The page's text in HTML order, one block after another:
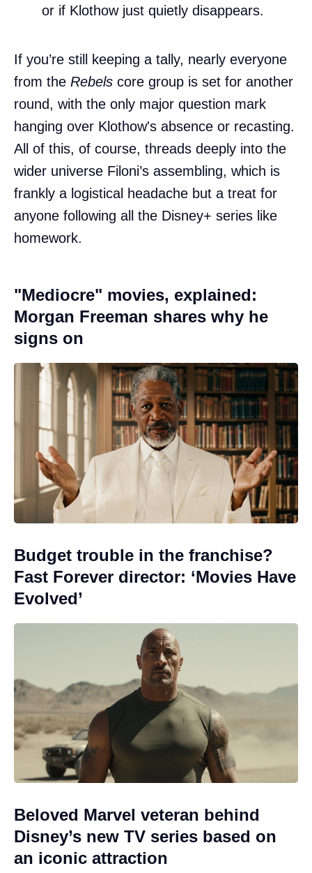
or if Klothow just quietly disappears.
If you’re still keeping a tally, nearly everyone
from the Rebels core group is set for another
round, with the only major question mark
hanging over Klothow's absence or recasting.
All of this, of course, threads deeply into the
wider universe Filoni’s assembling, which is
frankly a logistical headache but a treat for
anyone following all the Disney+ series like
homework.
"Mediocre" movies, explained:
Morgan Freeman shares why he
signs on
Budget trouble in the franchise?
Fast Forever director: ‘Movies Have
Evolved’
Beloved Marvel veteran behind
Disney’s new TV series based on
an iconic attraction